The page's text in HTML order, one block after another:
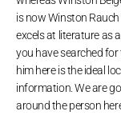
is now Winston Rauch
excels at literature as
you have searched
him here is the ideal
information. We are
around the person